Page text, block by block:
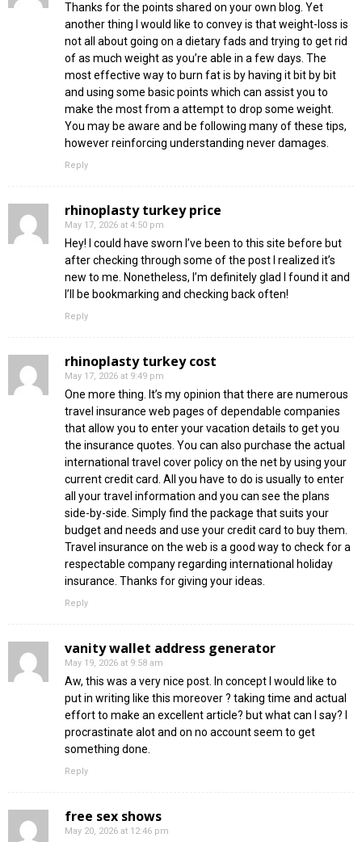
Thanks for the points shared on your own blog. Yet
another thing I would like to convey is that weight-loss is
not all about going on a dietary fads and trying to get rid
of as much weight as you’re able in a few days. The
most effective way to burn fat is by having it bit by bit
and using some basic points which can assist you to
make the most from a attempt to drop some weight.
You may be aware and be following many of these tips,
however reinforcing understanding never damages.
Reply
rhinoplasty turkey price
May 17, 2026 at 4:50 pm
Hey! I could have sworn I’ve been to this site before but
after checking through some of the post I realized it’s
new to me. Nonetheless, I’m definitely glad I found it and
I’ll be bookmarking and checking back often!
Reply
rhinoplasty turkey cost
May 17, 2026 at 9:49 pm
One more thing. It’s my opinion that there are numerous
travel insurance web pages of dependable companies
that allow you to enter your vacation details to get you
the insurance quotes. You can also purchase the actual
international travel cover policy on the net by using your
current credit card. All you have to do is usually to enter
all your travel information and you can see the plans
side-by-side. Simply find the package that suits your
budget and needs and use your credit card to buy them.
Travel insurance on the web is a good way to check for a
respectable company regarding international holiday
insurance. Thanks for giving your ideas.
Reply
vanity wallet address generator
May 19, 2026 at 9:58 am
Aw, this was a very nice post. In concept I would like to
put in writing like this moreover ? taking time and actual
effort to make an excellent article? but what can I say? I
procrastinate alot and on no account seem to get
something done.
Reply
free sex shows
May 20, 2026 at 12:46 pm